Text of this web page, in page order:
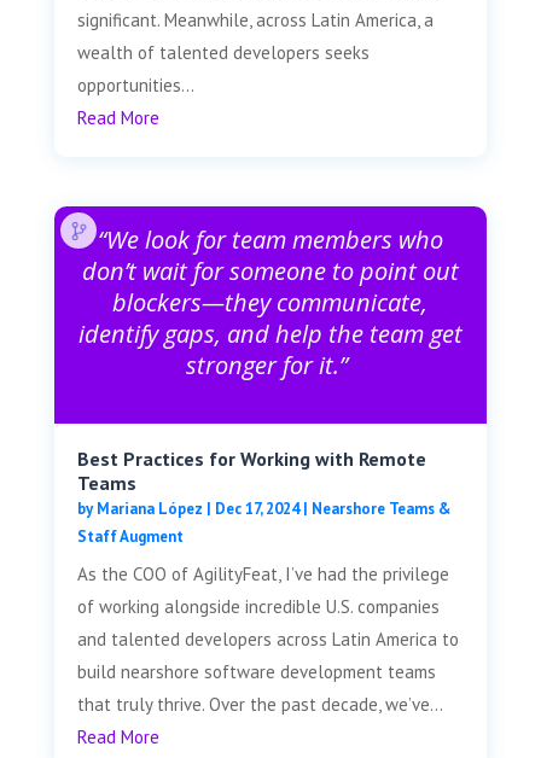
significant. Meanwhile, across Latin America, a
wealth of talented developers seeks
opportunities...
Read More
“We look for team members who
don’t wait for someone to point out
blockers—they communicate,
identify gaps, and help the team get
stronger for it.”
Best Practices for Working with Remote
Teams
byMariana López | Dec 17, 2024| Nearshore Teams &
Staff Augment
As the COO of AgilityFeat, I’ve had the privilege
of working alongside incredible U.S. companies
and talented developers across Latin America to
build nearshore software development teams
that truly thrive. Over the past decade, we’ve...
Read More